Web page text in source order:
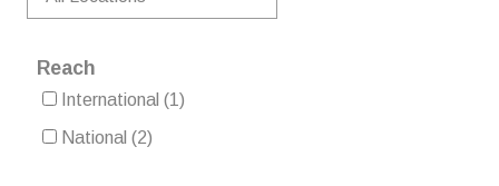
Reach
International (1)
National (2)